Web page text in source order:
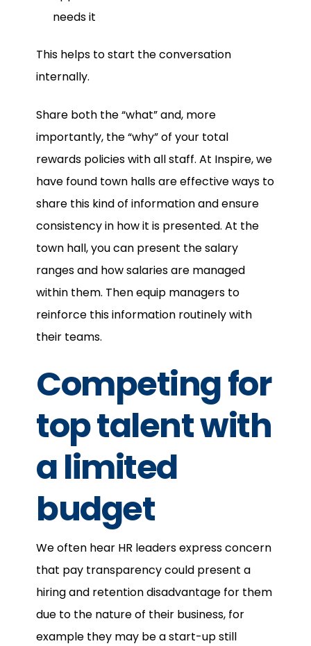
needs it
This helps to start the conversation
internally.
Share both the “what” and, more
importantly, the “why” of your total
rewards policies with all staff. At Inspire, we
have found town halls are effective ways to
share this kind of information and ensure
consistency in how it is presented. At the
town hall, you can present the salary
ranges and how salaries are managed
within them. Then equip managers to
reinforce this information routinely with
their teams.
Competing for
top talent with
a limited
budget
We often hear HR leaders express concern
that pay transparency could present a
hiring and retention disadvantage for them
due to the nature of their business, for
example they may be a start-up still